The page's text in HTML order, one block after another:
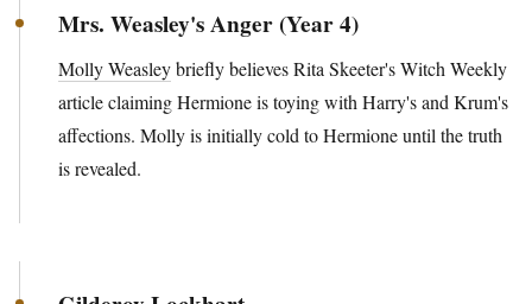
Mrs. Weasley's Anger (Year 4)
Molly Weasleybriefly believes Rita Skeeter's Witch Weekly
article claiming Hermione is toying with Harry's and Krum's
affections. Molly is initially cold to Hermione until the truth
is revealed.